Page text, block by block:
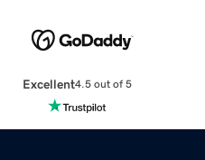
Excellent4.5 out of 5